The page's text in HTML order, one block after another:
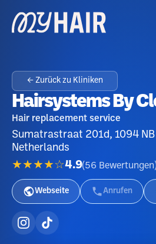
← Zurück zu Kliniken
Hairsystems By
Hair replacement service
Sumatrastraat 201d, 1094
Netherlands
★★★★☆4.9(56 Bewertungen )
Webseite Anrufen